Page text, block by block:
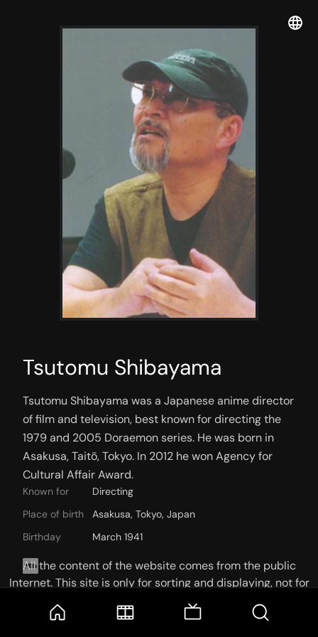
Tsutomu Shibayama
Tsutomu Shibayama was a Japanese anime director
of film and television, best known for directing the
1979 and 2005 Doraemon series. He was born in
Asakusa, Taitō, Tokyo. In 2012 he won Agency for
Cultural Affair Award.
Known for
Directing
Place of birth
Asakusa, Tokyo, Japan
Birthday
March 1941
All the content of the website comes from the public
Internet. This site is only for sorting and displaying, not for
to join the
Telegram Group